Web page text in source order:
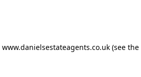
www.danielsestateagents.co.uk(see the